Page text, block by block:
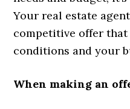
Your real estate
competitive offer
conditions and your
When making an